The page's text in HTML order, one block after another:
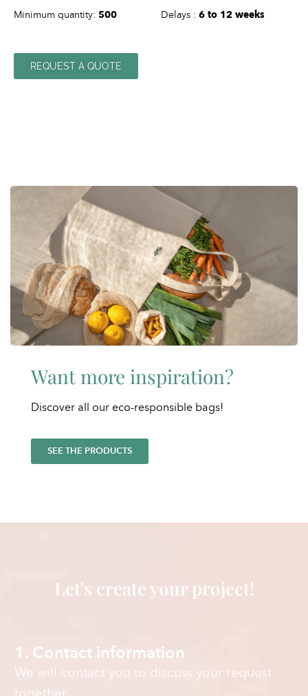
Minimum quantity: 500 Delays : 6 to 12 weeks
REQUEST A QUOTE
Want more inspiration?
Discover all our eco-responsible bags!
SEE THE PRODUCTS
Let's create your project!
1. Contact information
We will contact you to discuss your request